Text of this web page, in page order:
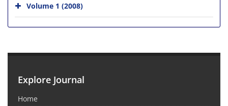
Volume 1 (2008)
Explore Journal
Home